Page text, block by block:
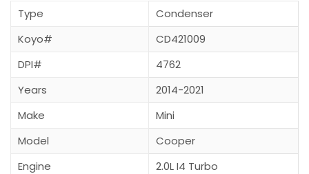
Type
Condenser
Koyo#
CD421009
DPI#
4762
Years
2014-2021
Make
Mini
Model
Cooper
Engine
2.0L I4 Turbo